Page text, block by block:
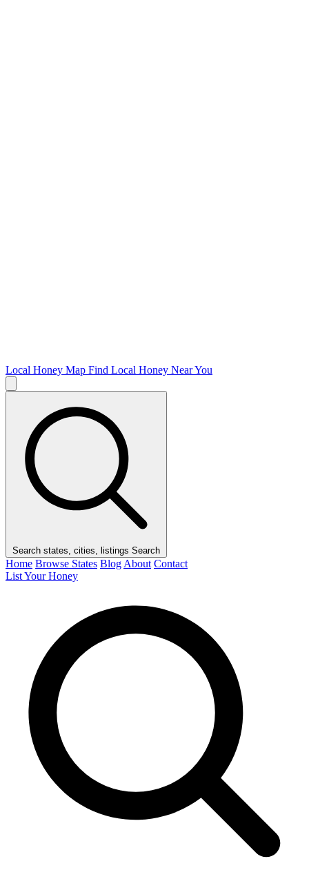
Local Honey Map Find Local Honey Near You
Search states, cities, listings Search
Home Browse States Blog About Contact
List Your Honey